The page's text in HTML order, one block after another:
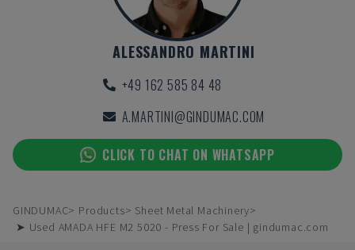
ALESSANDRO MARTINI
+49 162 585 84 48
A.MARTINI@GINDUMAC.COM
CLICK TO CHAT ON WHATSAPP
GINDUMAC Products
Sheet Metal Machinery
➤ Used AMADA HFE M2 5020 - Press For Sale | gindumac.com